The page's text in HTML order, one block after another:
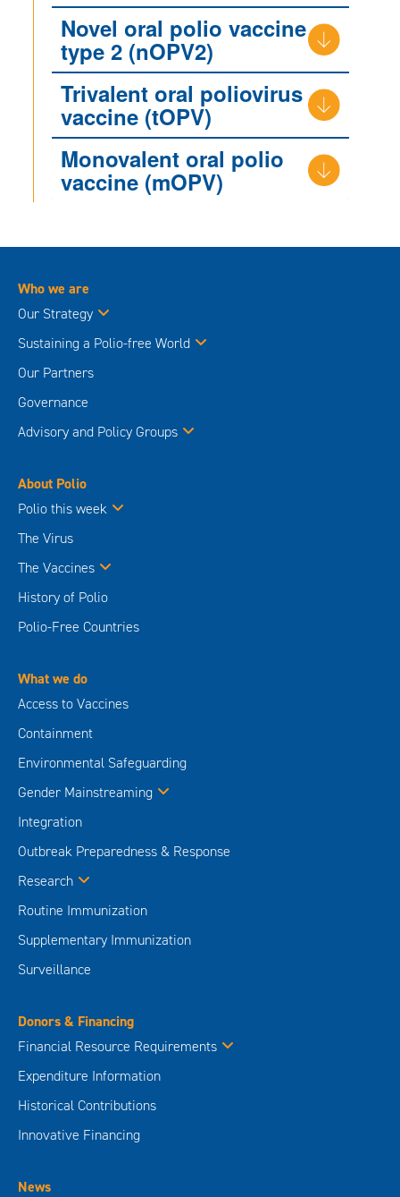
Novel oral polio vaccine
type 2 (nOPV2)
Trivalent oral poliovirus
vaccine (tOPV)
Monovalent oral polio
vaccine (mOPV)
Who we are
Our Strategy
Sustaining a Polio-free World
Our Partners
Governance
Advisory and Policy Groups
About Polio
Polio this week
The Virus
The Vaccines
History of Polio
Polio-Free Countries
What we do
Access to Vaccines
Containment
Environmental Safeguarding
Gender Mainstreaming
Integration
Outbreak Preparedness & Response
Research
Routine Immunization
Supplementary Immunization
Surveillance
Donors & Financing
Financial Resource Requirements
Expenditure Information
Historical Contributions
Innovative Financing
News